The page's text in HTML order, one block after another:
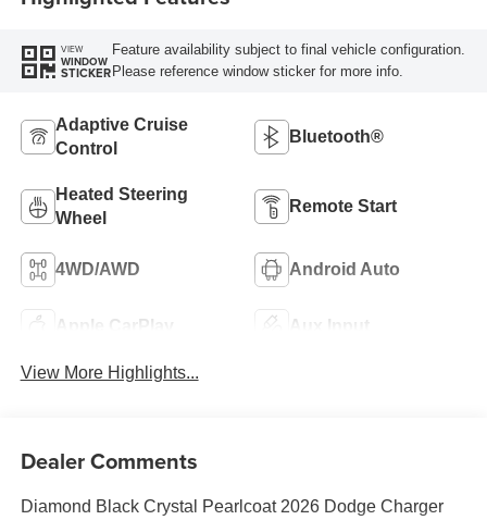
VIEW
WINDOW
STICKER
Feature availability subject to final vehicle configuration.
Please reference window sticker for more info.
Adaptive Cruise
Control
Bluetooth®
Heated Steering
Wheel
Remote Start
4WD/AWD Android Auto
Apple CarPlay Aux Input
View More Highlights...
Dealer Comments
Diamond Black Crystal Pearlcoat 2026 Dodge Charger